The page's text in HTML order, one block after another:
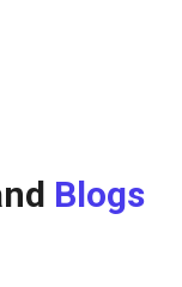
Blogs